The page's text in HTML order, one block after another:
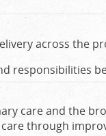
across the
responsibilities
care and the
through